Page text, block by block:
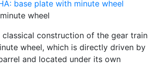
wheel
classical construction of the gear train
wheel, which is directly driven by
and located under its own